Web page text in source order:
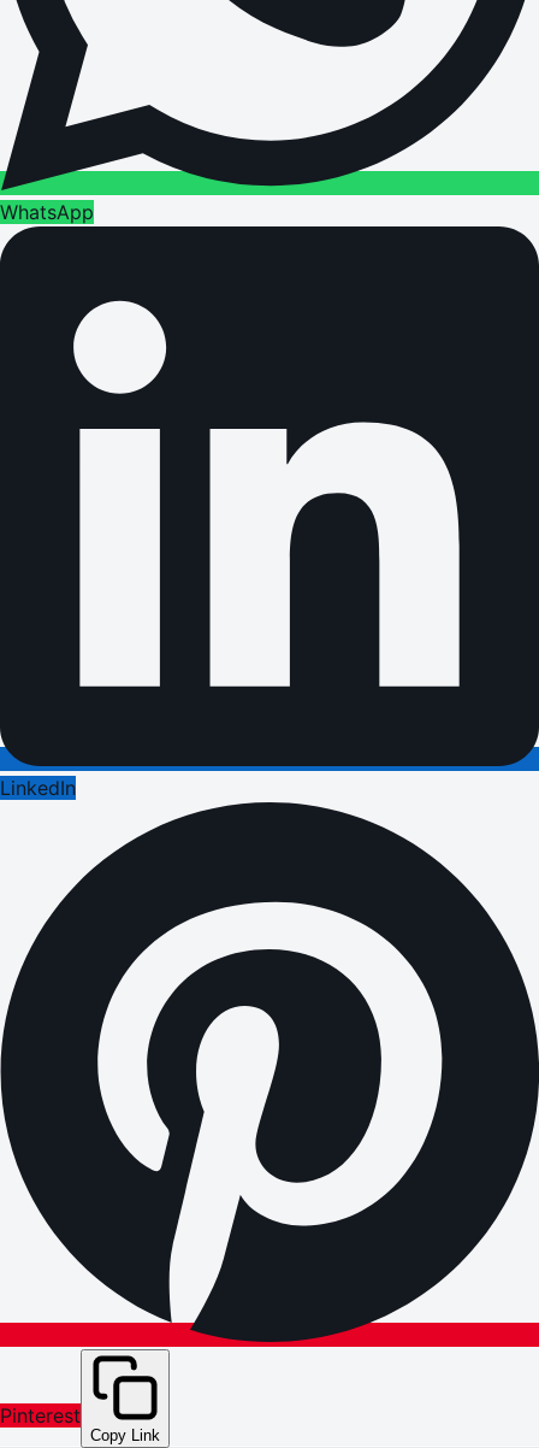
WhatsApp
LinkedIn
Pinterest
Copy Link